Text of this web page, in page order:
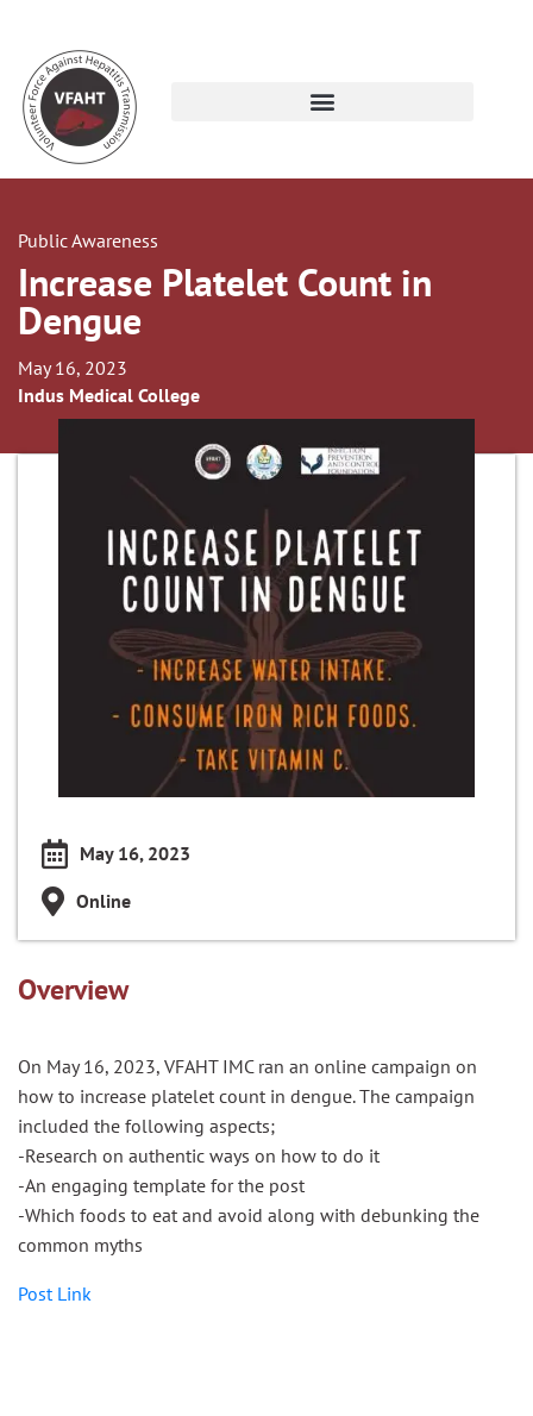
Public Awareness
Increase Platelet Count in
Dengue
May 16, 2023
Indus Medical College
May 16, 2023
Online
Overview
On May 16, 2023, VFAHT IMC ran an online campaign on
how to increase platelet count in dengue. The campaign
included the following aspects;
-Research on authentic ways on how to do it
-An engaging template for the post
-Which foods to eat and avoid along with debunking the
common myths
Post Link